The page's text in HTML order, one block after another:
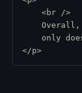
    <br />
only
</p>